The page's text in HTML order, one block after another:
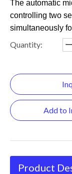
The automatic
controlling two
simultaneously
Quantity:
Add to
Product